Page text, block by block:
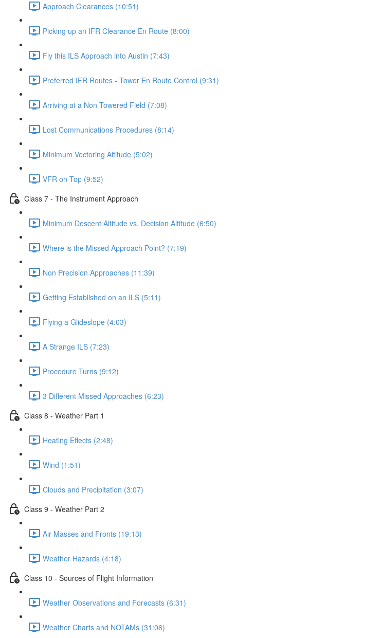
Approach Clearances (10:51)
Picking up an IFR Clearance En Route (8:00)
Fly this ILS Approach into Austin (7:43)
Preferred IFR Routes - Tower En Route Control (9:31)
Arriving at a Non Towered Field (7:08)
Lost Communications Procedures (8:14)
Minimum Vectoring Altitude (5:02)
VFR on Top (9:52)
Class 7 - The Instrument Approach
Minimum Descent Altitude vs. Decision Altitude (6:50)
Where is the Missed Approach Point? (7:19)
Non Precision Approaches (11:39)
Getting Established on an ILS (5:11)
Flying a Glideslope (4:03)
A Strange ILS (7:23)
Procedure Turns (9:12)
3 Different Missed Approaches (6:23)
Class 8 - Weather Part 1
Heating Effects (2:48)
Wind (1:51)
Clouds and Precipitation (3:07)
Class 9 - Weather Part 2
Air Masses and Fronts (19:13)
Weather Hazards (4:18)
Class 10 - Sources of Flight Information
Weather Observations and Forecasts (6:31)
Weather Charts and NOTAMs (31:06)